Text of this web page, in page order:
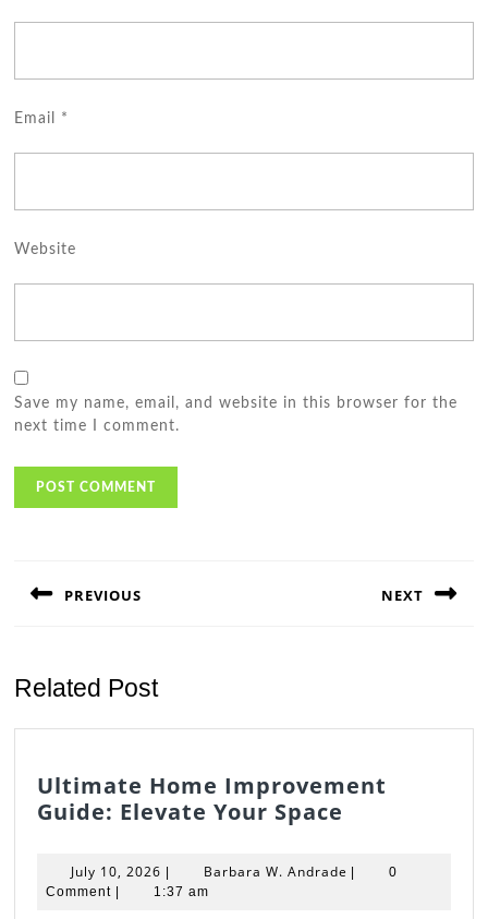
Email *
Website
Save my name, email, and website in this browser for the
next time I comment.
PREVIOUS NEXT
Related Post
Ultimate Home Improvement
Guide: Elevate Your Space
Guide:
July 10, 2026 July
10,
| Barbara W. Andrade Barbara
|
0
Comment | 1:37 am